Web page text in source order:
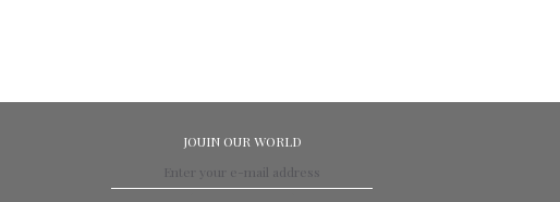
JOUIN OUR WORLD